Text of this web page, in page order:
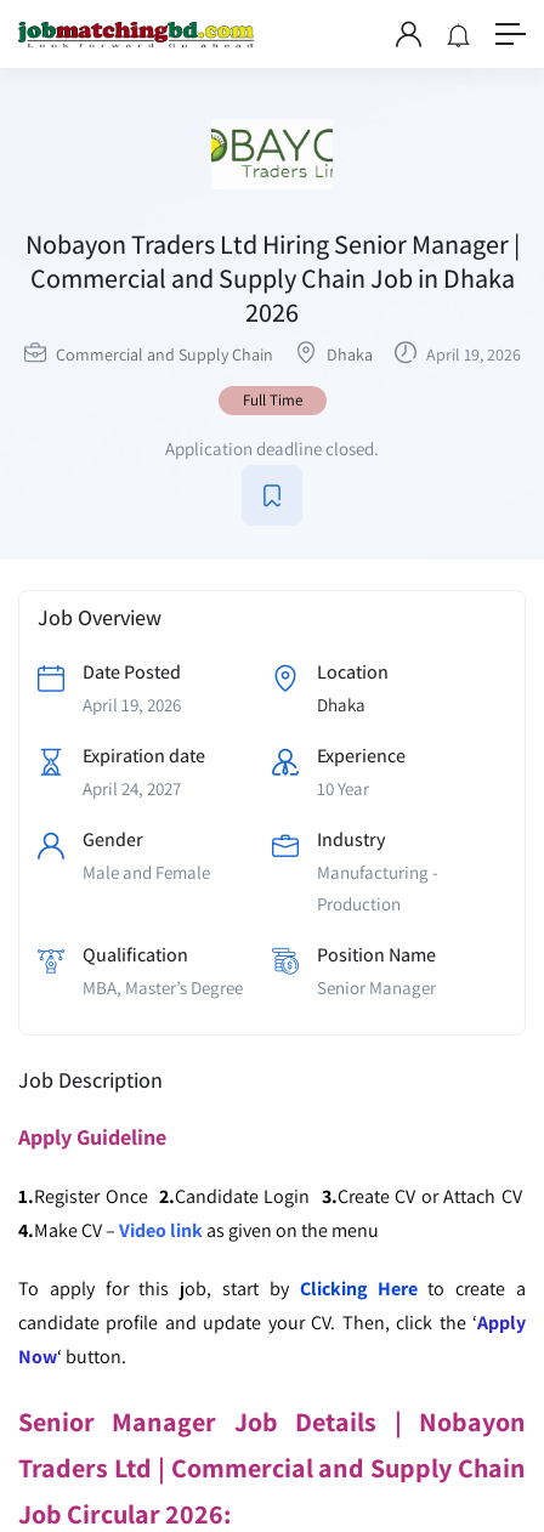
Nobayon Traders Ltd Hiring Senior Manager |
Commercial and Supply Chain Job in Dhaka
2026
Commercial and Supply Chain Dhaka April 19, 2026
Full Time
Application deadline closed.
Job Overview
Date Posted
April 19, 2026
Location
Dhaka
Expiration date
April 24, 2027
Experience
10 Year
Gender
Male and Female
Industry
Manufacturing -
Production
Qualification
MBA, Master’s Degree
Position Name
Senior Manager
Job Description
ApplyGuideline
1.Register Once 2.Candidate Login 3.Create CV or Attach CV
4.Make CV –Video linkas given on the menu
To apply for this job, start by Clicking Hereto create a
candidate profile and update your CV. Then, click the ‘Apply
Now‘ button.
Senior Manager Job Details
| Nobayon
Traders Ltd | Commercial and Supply Chain
Job Circular 2026: